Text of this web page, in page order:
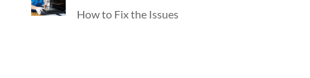
How to Fix the Issues